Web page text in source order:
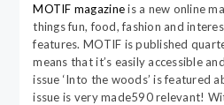
MOTIF magazineis a new online
things fun, food, fashion and
features. MOTIF is published
means that it’s easily accessible
issue ‘Into the woods’ is featured
issue is very made590 relevant!